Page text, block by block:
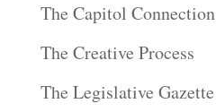
The Capitol Connection
The Creative Process
The Legislative Gazette